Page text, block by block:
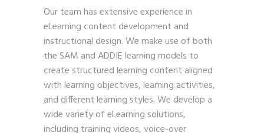
Our team has extensive experience in
eLearning content development and
instructional design. We make use of both
the SAM and ADDIE learning models to
create structured learning content aligned
with learning objectives, learning activities,
and different learning styles. We develop a
wide variety of eLearning solutions,
including training videos, voice-over